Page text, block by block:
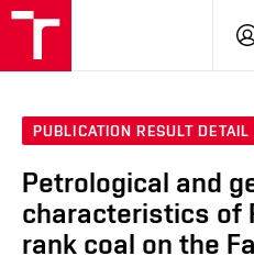
PUBLICATION RESULT DETAIL
Petrological and
characteristics of
rank coal on the